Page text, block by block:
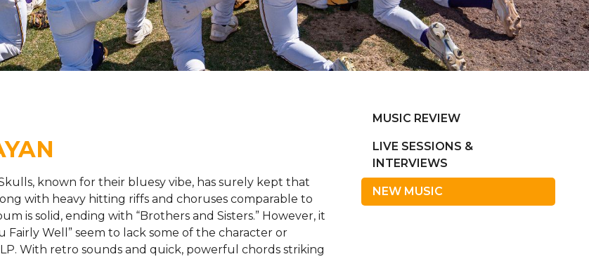
known for their bluesy vibe, has surely kept that
with heavy hitting riffs and choruses comparable to
is solid, ending with “Brothers and Sisters.” However, it
Fairly Well” seem to lack some of the character or
With retro sounds and quick, powerful chords striking
MUSIC REVIEW
LIVE SESSIONS &
INTERVIEWS
NEW MUSIC